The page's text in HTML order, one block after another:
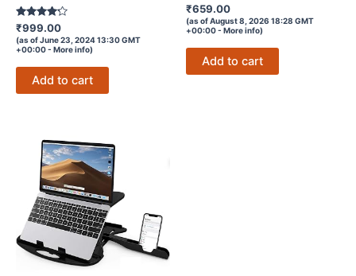
Rated
4.1
out of 5
₹999.00
(as of June 23, 2024 13:30 GMT
+00:00 - More info)
Add to cart
Rated
4.2
out of 5
₹659.00
(as of August 8, 2026 18:28 GMT
+00:00 - More info)
Add to cart